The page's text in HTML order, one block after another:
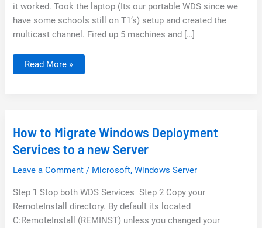
it worked. Took the laptop (Its our portable WDS since we
have some schools still on T1’s) setup and created the
multicast channel. Fired up 5 machines and […]
WDS
Multicasting
Read More »
How to Migrate Windows Deployment
Services to a new Server
Leave a Comment / Microsoft,Windows Server
Step 1 Stop both WDS Services Step 2 Copy your
RemoteInstall directory. By default its located
C:RemoteInstall (REMINST) unless you changed your